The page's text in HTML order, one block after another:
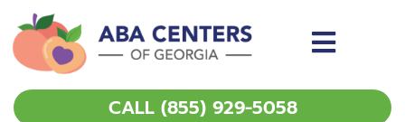
content
CALL (855) 929-5058